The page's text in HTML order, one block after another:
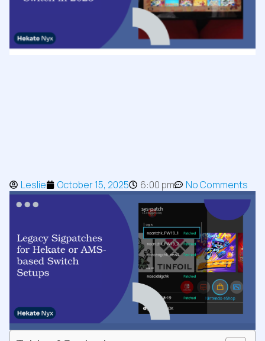
Leslie October 15, 2025 6:00 pm No Comments